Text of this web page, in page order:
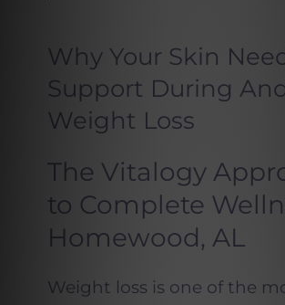
Why Your Skin
Support During
Weight Loss
The Vitalogy
to Complete
Homewood, AL
Weight loss is one of the